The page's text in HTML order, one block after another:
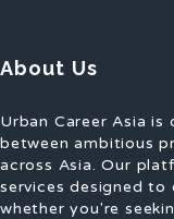
About Us
Urban Career Asia
between ambitious
across Asia. Our
services designed to
whether you're